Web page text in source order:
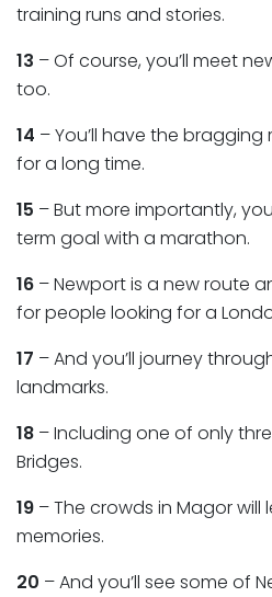
training runs and stories.
13 – Of course, you’ll meet
too.
14 – You’ll have the
for a long time.
15 – But more importantly,
term goal with a marathon.
16 – Newport is a new route
for people looking for a
17 – And you’ll journey
landmarks.
18 – Including one of only
Bridges.
19 – The crowds in Magor
memories.
20 – And you’ll see some of